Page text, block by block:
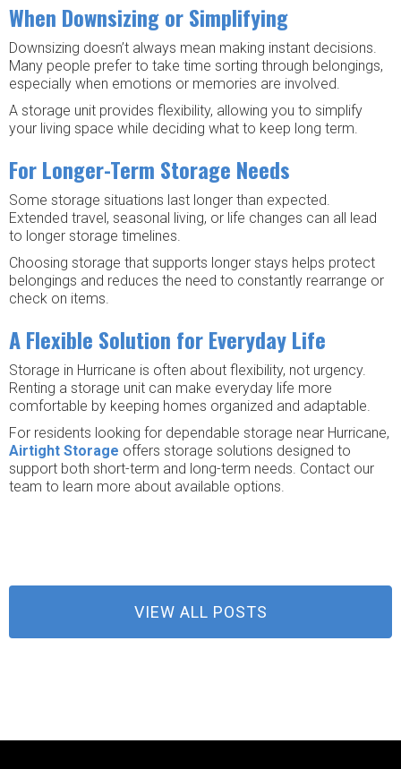
When Downsizing or Simplifying
Downsizing doesn’t always mean making instant decisions.
Many people prefer to take time sorting through belongings,
especially when emotions or memories are involved.
A storage unit provides flexibility, allowing you to simplify
your living space while deciding what to keep long term.
For Longer-Term Storage Needs
Some storage situations last longer than expected.
Extended travel, seasonal living, or life changes can all lead
to longer storage timelines.
Choosing storage that supports longer stays helps protect
belongings and reduces the need to constantly rearrange or
check on items.
A Flexible Solution for Everyday Life
Storage in Hurricane is often about flexibility, not urgency.
Renting a storage unit can make everyday life more
comfortable by keeping homes organized and adaptable.
For residents looking for dependable storage near Hurricane,
Airtight Storage offers storage solutions designed to
support both short-term and long-term needs. Contact our
team to learn more about available options.
VIEW ALL POSTS